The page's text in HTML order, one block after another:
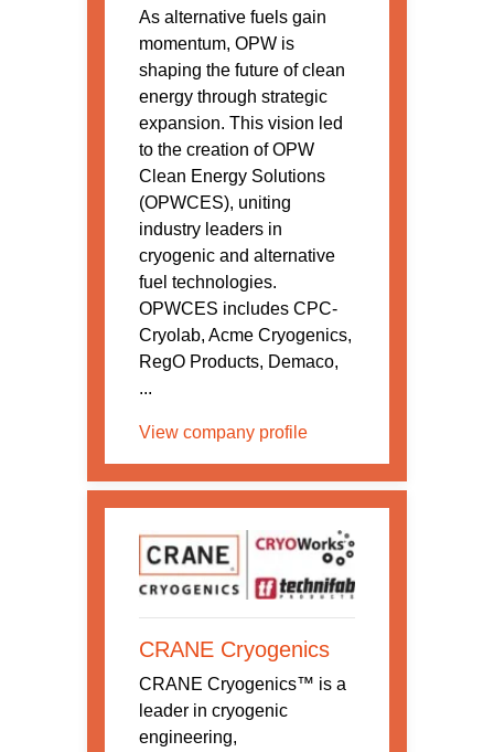
As alternative fuels gain
momentum, OPW is
shaping the future of clean
energy through strategic
expansion. This vision led
to the creation of OPW
Clean Energy Solutions
(OPWCES), uniting
industry leaders in
cryogenic and alternative
fuel technologies.
OPWCES includes CPC-
Cryolab, Acme Cryogenics,
RegO Products, Demaco,
...
View company profile
CRANE Cryogenics
CRANE Cryogenics™ is a
leader in cryogenic
engineering,